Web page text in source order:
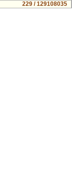
229 / 129108035